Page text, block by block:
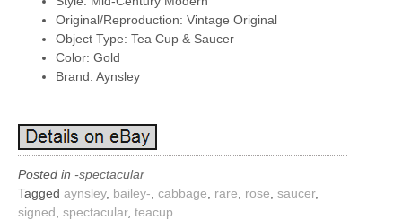
Original/Reproduction: Vintage Original
Object Type: Tea Cup & Saucer
Color: Gold
Brand: Aynsley
Posted in -spectacular
Tagged aynsley, bailey- cabbage rare rose saucer,
signed spectacular, teacup